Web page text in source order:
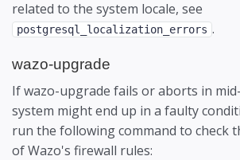
related to the system locale, see
postgresql_localization_errors .
wazo-upgrade
If wazo-upgrade fails or aborts in
system might end up in a faulty
run the following command to check
of Wazo's firewall rules: